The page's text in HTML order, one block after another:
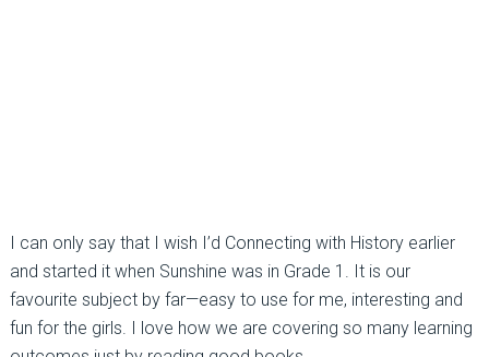
I can only say that I wish I’d Connecting with History earlier
and started it when Sunshine was in Grade 1. It is our
favourite subject by far—easy to use for me, interesting and
fun for the girls. I love how we are covering so many learning